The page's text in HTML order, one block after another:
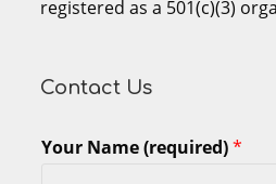
registered as a 501(c)(3)
Contact Us
Your Name (required)*